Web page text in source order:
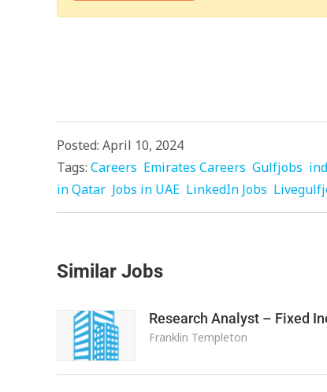
Posted: April 10, 2024
Tags: Careers Emirates Careers Gulfjobs
in Qatar Jobs in UAE LinkedIn Jobs
Similar Jobs
Research Analyst – Fixed
Franklin Templeton